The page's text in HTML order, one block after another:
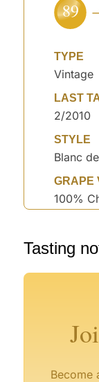
89
TYPE
Vintage
LAST
2/2010
STYLE
Blanc
GRAPE
100%
Tasting
Become